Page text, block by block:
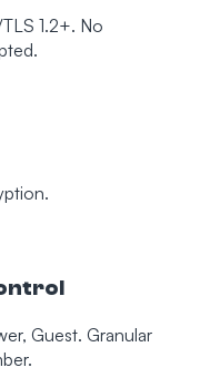
1.2+. No
Guest. Granular